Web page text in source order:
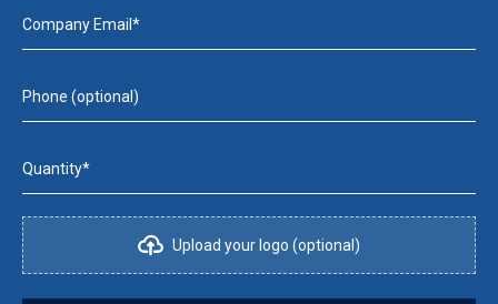
Company Email*
Phone (optional)
Quantity*
Upload your logo (optional)